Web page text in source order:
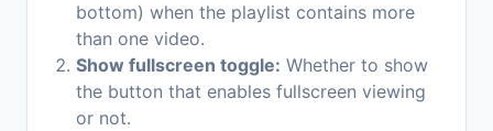
bottom) when the playlist contains more
than one video.
Show fullscreen toggle: Whether to show
the button that enables fullscreen viewing
or not.